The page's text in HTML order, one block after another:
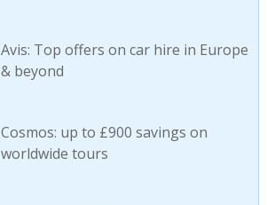
Avis: Top offers on car hire in Europe
& beyond
Cosmos: up to £900 savings on
worldwide tours